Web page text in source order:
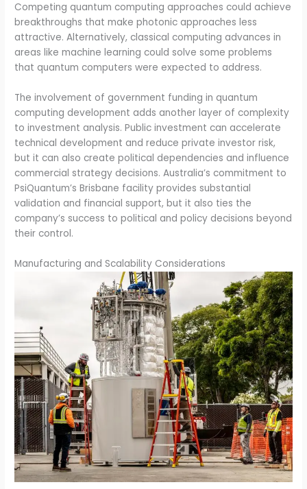
Competing quantum computing approaches could achieve
breakthroughs that make photonic approaches less
attractive. Alternatively, classical computing advances in
areas like machine learning could solve some problems
that quantum computers were expected to address.
The involvement of government funding in quantum
computing development adds another layer of complexity
to investment analysis. Public investment can accelerate
technical development and reduce private investor risk,
but it can also create political dependencies and influence
commercial strategy decisions. Australia’s commitment to
PsiQuantum’s Brisbane facility provides substantial
validation and financial support, but it also ties the
company’s success to political and policy decisions beyond
their control.
Manufacturing and Scalability Considerations